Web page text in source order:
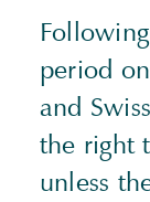
period
and
the right
unless